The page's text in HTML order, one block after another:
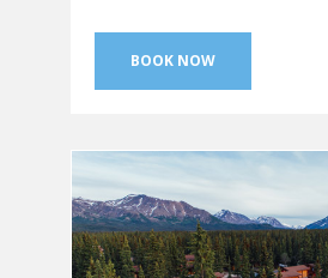
SKY LAGOON
BOOK NOW